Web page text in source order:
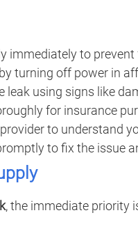
immediately to prevent
turning off power in
leak using signs like
for insurance
to understand
to fix the issue
, the immediate priority